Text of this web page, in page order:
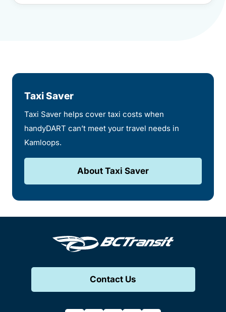
Taxi Saver
Taxi Saver helps cover taxi costs when
handyDART can’t meet your travel needs in
Kamloops.
About Taxi Saver
Contact Us